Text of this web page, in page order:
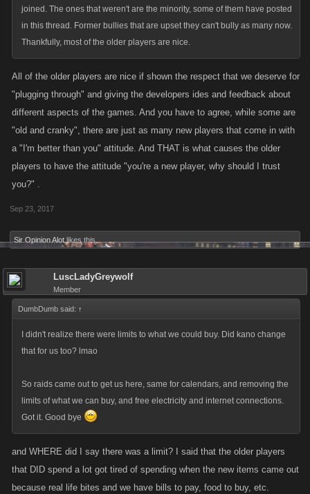
joined. The ones that weren't are the minority, some of them have posted
in this thread. Former bullies that are upset they can't bully as many now.
Thankfully, most of the older players are nice.
All of the older players are nice if shown the respect that we deserve for
"plugging through" and giving the developers ides and feedback about
different aspects of the games. And you have to agree, while some are
"old and cranky", there are just as many new players that come in with
a "I'm better than you" attitude. And THAT is what causes the older
players to have the attitude "you're a new player, why should I trust
you?" .
Sep 23, 2017
Sir Opinion Alot likes this.
LuscLadyGreywolf
Member
DumbDumb said: ↑
I didn't realize there were limits to what we could buy. Did kano change
that for us too? lmao
So raids came out to get us here, same for calendars, and removing the
limits of what we can buy, and free electricity and internet connections.
Got it. Good bye
and WHERE did I say there was a limit? I said that the older players
that DID spend a lot got tired of spending when the new items came out
because real life bites and we have bills to pay, food to buy, etc.